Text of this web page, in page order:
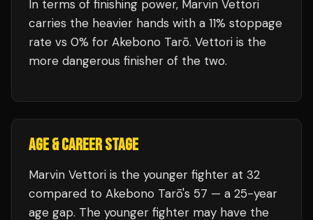
In terms of finishing power, Marvin Vettori
carries the heavier hands with a 11% stoppage
rate vs 0% for Akebono Tarō. Vettori is the
more dangerous finisher of the two.
AGE & CAREER STAGE
Marvin Vettori is the younger fighter at 32
compared to Akebono Tarō's 57 — a 25-year
age gap. The younger fighter may have the